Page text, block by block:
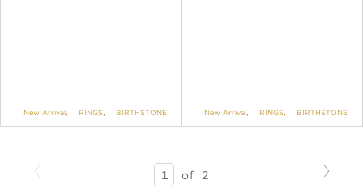
New Arrival, RINGS, BIRTHSTONE New Arrival, RINGS, BIRTHSTONE
SEARCH
of 2 Next